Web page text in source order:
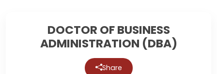
DOCTOR OF BUSINESS
ADMINISTRATION (DBA)
Share